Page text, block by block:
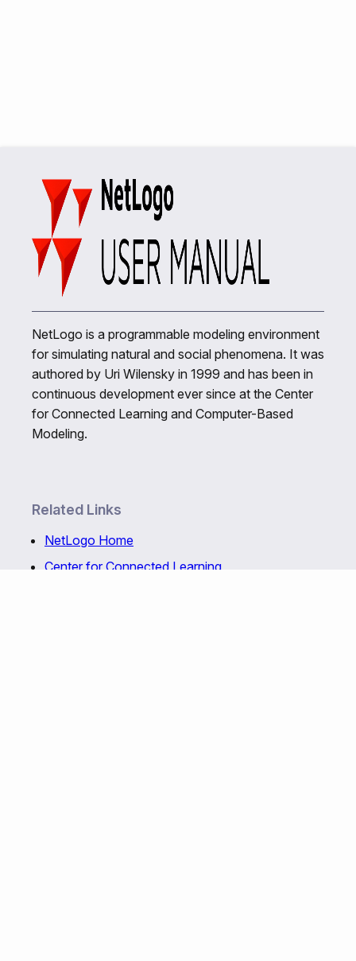
NetLogo is a programmable modeling environment
for simulating natural and social phenomena. It was
authored by Uri Wilensky in 1999 and has been in
continuous development ever since at the Center
for Connected Learning and Computer-Based
Modeling.
Related Links
NetLogo Home
Center for Connected Learning